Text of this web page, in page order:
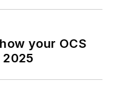
your OCS